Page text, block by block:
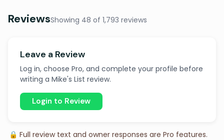
ReviewsShowing 48 of 1,793 reviews
Leave a Review
Log in, choose Pro, and complete your profile before
writing a Mike's List review.
Login to Review
🔒 Full review text and owner responses are Pro features.